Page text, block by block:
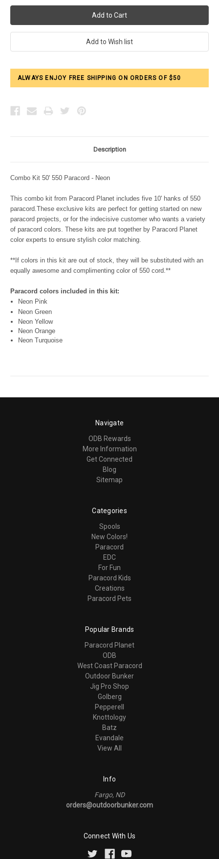
ALWAYS ENJOY FREE SHIPPING ON ORDERS OF $50
Description
Combo Kit 50' 550 Paracord - Neon
This combo kit from Paracord Planet includes five 10' hanks of 550
paracord. These exclusive kits are perfect for getting started on new
paracord projects, or for the indecisive customer who wants a variety
of paracord colors. These kits are put together by Paracord Planet
color experts to ensure stylish color matching.
**If colors in this kit are out of stock, they will be substituted with an
equally awesome and complimenting color of 550 cord.**
Paracord colors included in this kit:
Neon Pink
Neon Green
Neon Yellow
Neon Orange
Neon Turquoise
Navigate
ODB Rewards
More Information
Get Connected
Blog
Sitemap
Categories
Spools
New Colors!
Paracord
EDC
For Fun
Paracord Kids
Creations
Paracord Pets
Popular Brands
Paracord Planet
ODB
West Coast Paracord
Outdoor Bunker
Jig Pro Shop
Golberg
Pepperell
Knottology
Batz
Evandale
View All
Info
Fargo, ND
orders@outdoorbunker.com
Connect With Us